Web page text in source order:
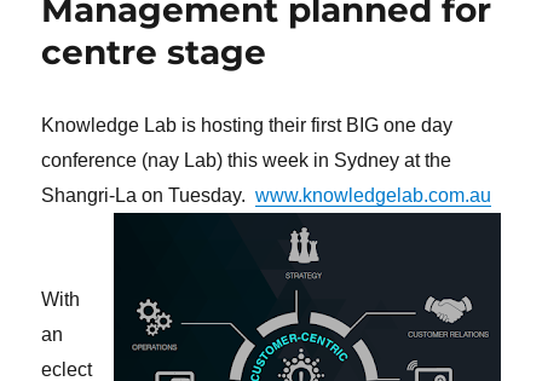
Management planned for
centre stage
Knowledge Lab is hosting their first BIG one day
conference (nay Lab) this week in Sydney at the
Shangri-La on Tuesday.www.knowledgelab.com.au
With
an
eclect